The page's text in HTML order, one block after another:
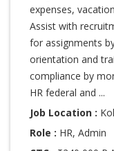
expenses,
Assist with
for assignments
orientation and
compliance by
HR federal and ...
Job Location :
Role : HR, Admin